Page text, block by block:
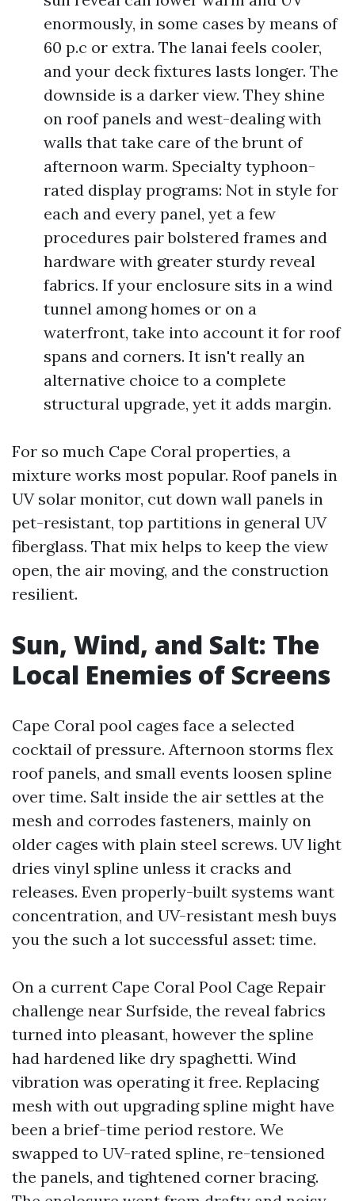
enormously, in some cases by means of
60 p.c or extra. The lanai feels cooler,
and your deck fixtures lasts longer. The
downside is a darker view. They shine
on roof panels and west-dealing with
walls that take care of the brunt of
afternoon warm. Specialty typhoon-
rated display programs: Not in style for
each and every panel, yet a few
procedures pair bolstered frames and
hardware with greater sturdy reveal
fabrics. If your enclosure sits in a wind
tunnel among homes or on a
waterfront, take into account it for roof
spans and corners. It isn't really an
alternative choice to a complete
structural upgrade, yet it adds margin.
For so much Cape Coral properties, a
mixture works most popular. Roof panels in
UV solar monitor, cut down wall panels in
pet-resistant, top partitions in general UV
fiberglass. That mix helps to keep the view
open, the air moving, and the construction
resilient.
Sun, Wind, and Salt: The
Local Enemies of Screens
Cape Coral pool cages face a selected
cocktail of pressure. Afternoon storms flex
roof panels, and small events loosen spline
over time. Salt inside the air settles at the
mesh and corrodes fasteners, mainly on
older cages with plain steel screws. UV light
dries vinyl spline unless it cracks and
releases. Even properly-built systems want
concentration, and UV-resistant mesh buys
you the such a lot successful asset: time.
On a current Cape Coral Pool Cage Repair
challenge near Surfside, the reveal fabrics
turned into pleasant, however the spline
had hardened like dry spaghetti. Wind
vibration was operating it free. Replacing
mesh with out upgrading spline might have
been a brief-time period restore. We
swapped to UV-rated spline, re-tensioned
the panels, and tightened corner bracing.